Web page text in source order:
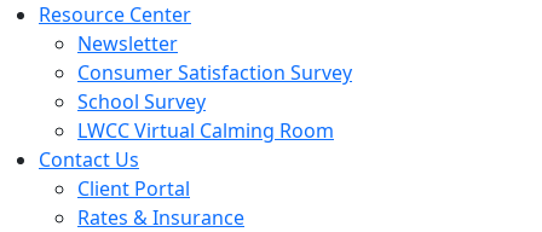
Resource Center
Newsletter
Consumer Satisfaction Survey
School Survey
LWCC Virtual Calming Room
Contact Us
Client Portal
Rates & Insurance